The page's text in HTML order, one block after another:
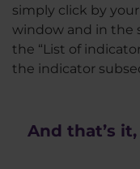
simply click by
window and in the
the “List of
the indicator
And that’s